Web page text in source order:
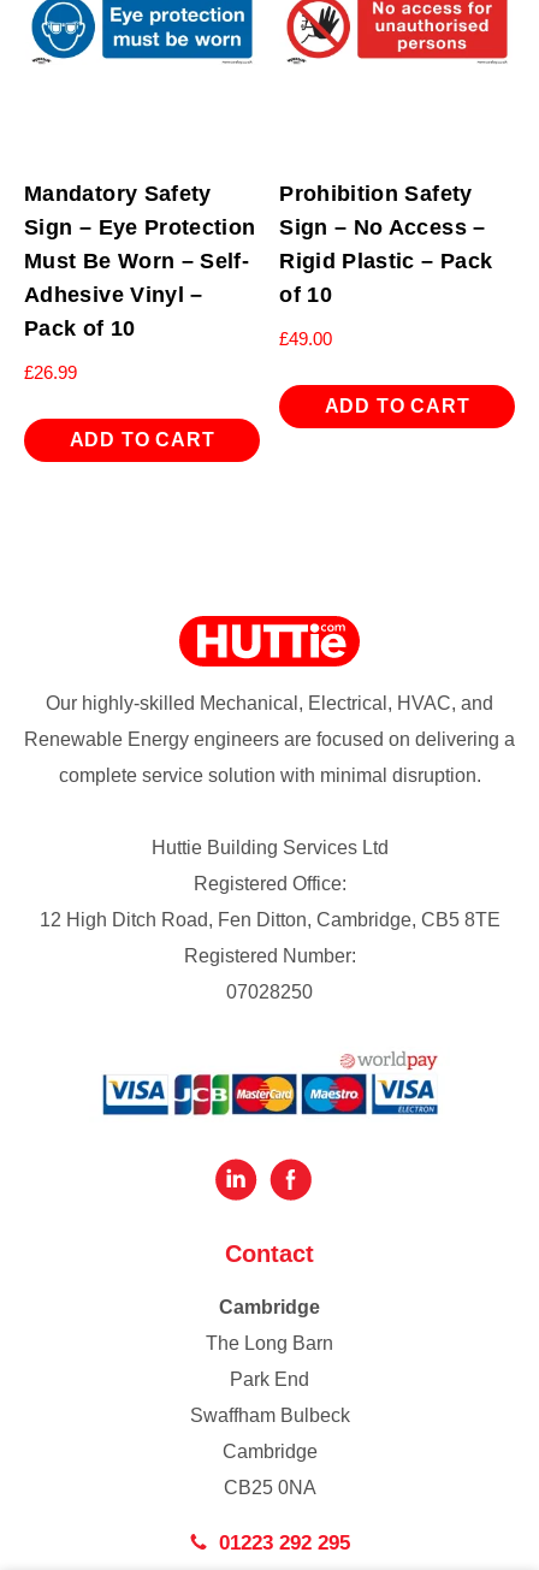
Mandatory Safety
Sign – Eye Protection
Must Be Worn – Self-
Adhesive Vinyl –
Pack of 10
£26.99
ADD TO CART
Prohibition Safety
Sign – No Access –
Rigid Plastic – Pack
of 10
£49.00
ADD TO CART
Our highly-skilled Mechanical, Electrical, HVAC, and
Renewable Energy engineers are focused on delivering a
complete service solution with minimal disruption.
Huttie Building Services Ltd
Registered Office:
12 High Ditch Road, Fen Ditton, Cambridge, CB5 8TE
Registered Number:
07028250
Contact
Cambridge
The Long Barn
Park End
Swaffham Bulbeck
Cambridge
CB25 0NA
01223 292 295